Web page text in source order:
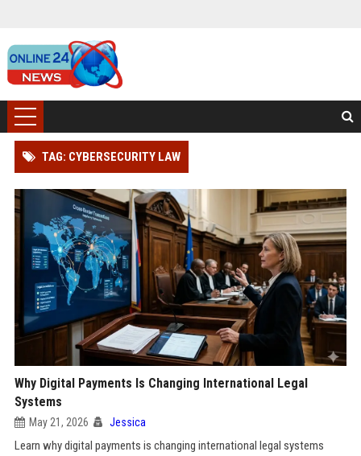
TAG: CYBERSECURITY LAW
Why Digital Payments Is Changing International Legal
Systems
May 21, 2026 Jessica
Learn why digital payments is changing international legal systems